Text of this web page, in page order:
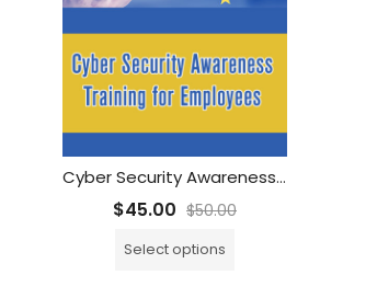
Cyber Security Awareness Training for Employees
$45.00 $50.00
Select options